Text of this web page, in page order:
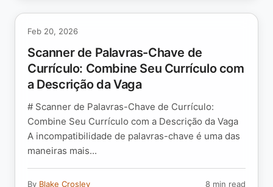
Feb 20, 2026
Scanner de Palavras-Chave de
Currículo: Combine Seu Currículo com
a Descrição da Vaga
# Scanner de Palavras-Chave de Currículo:
Combine Seu Currículo com a Descrição da Vaga
A incompatibilidade de palavras-chave é uma das
maneiras mais...
By Blake Crosley 8 min read